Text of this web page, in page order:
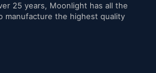
25 years, Moonlight has all the
manufacture the highest quality